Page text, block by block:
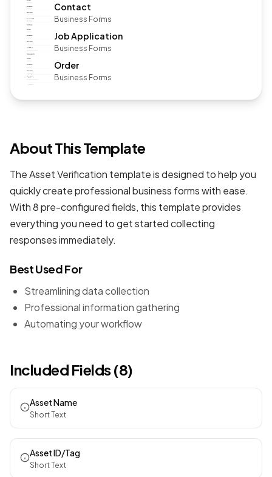
Contact
Business Forms
Job Application
Business Forms
Order
Business Forms
About This Template
The Asset Verification template is designed to help you
quickly create professionalbusiness formswith ease.
With 8 pre-configured fields, this template provides
everything you need to get started collecting
responses immediately.
Best Used For
Streamlining data collection
Professional information gathering
Automating your workflow
Included Fields (8)
Asset Name
Short Text
Asset ID/Tag
Short Text